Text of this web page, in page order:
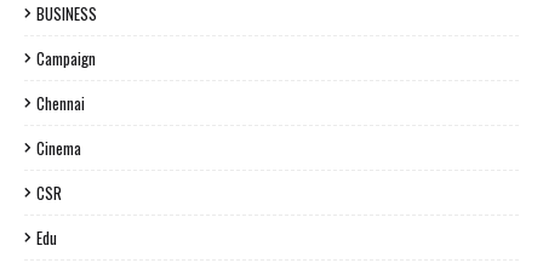
BUSINESS
Campaign
Chennai
Cinema
CSR
Edu